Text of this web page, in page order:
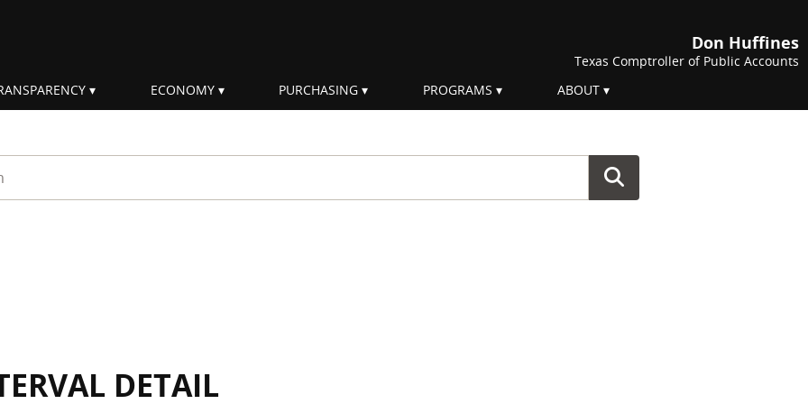
Don Huffines
Texas Comptroller of Public Accounts
ECONOMY PURCHASING PROGRAMS ABOUT
DETAIL